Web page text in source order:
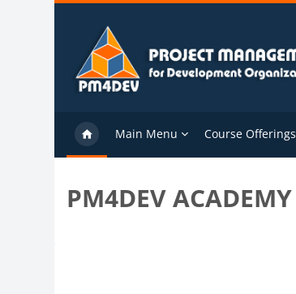
Skip to main content
Main Menu Course Offerings
PM4DEV ACADEMY